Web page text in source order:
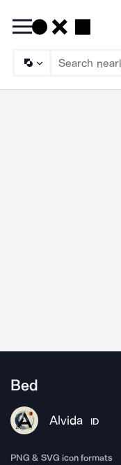
Bed
Alvida ID
PNG & SVG icon formats